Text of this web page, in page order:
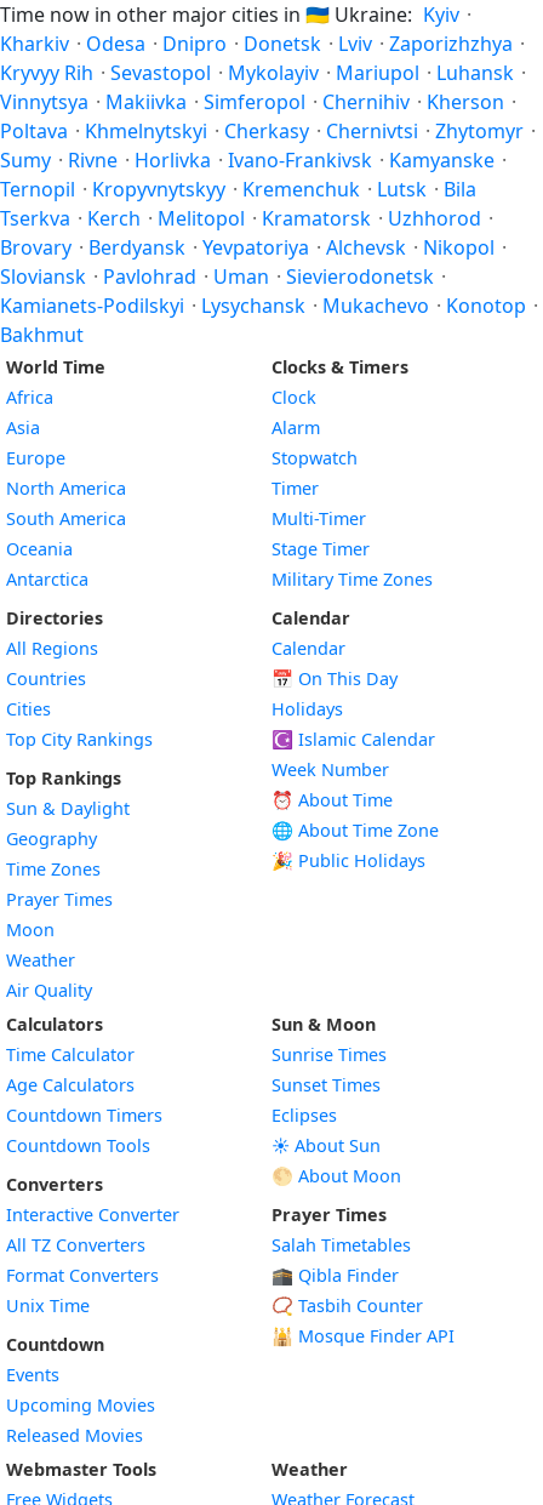
Time now in other major cities in 🇺🇦 Ukraine: Kyiv ·
Kharkiv · Odesa · Dnipro · Donetsk · Lviv · Zaporizhzhya ·
Kryvyy Rih · Sevastopol · Mykolayiv · Mariupol · Luhansk ·
Vinnytsya · Makiivka · Simferopol · Chernihiv · Kherson ·
Poltava · Khmelnytskyi · Cherkasy · Chernivtsi · Zhytomyr ·
Sumy · Rivne · Horlivka · Ivano-Frankivsk · Kamyanske ·
Ternopil · Kropyvnytskyy · Kremenchuk · Lutsk · Bila
Tserkva · Kerch · Melitopol · Kramatorsk · Uzhhorod ·
Brovary · Berdyansk · Yevpatoriya · Alchevsk · Nikopol ·
Sloviansk · Pavlohrad · Uman · Sievierodonetsk ·
Kamianets-Podilskyi · Lysychansk · Mukachevo · Konotop ·
Bakhmut
World Time
Africa
Asia
Europe
North America
South America
Oceania
Antarctica
Directories
All Regions
Countries
Cities
Top City Rankings
Top Rankings
Sun & Daylight
Geography
Time Zones
Prayer Times
Moon
Weather
Air Quality
Clocks & Timers
Clock
Alarm
Stopwatch
Timer
Multi-Timer
Stage Timer
Military Time Zones
Calendar
Calendar
📅 On This Day
Holidays
☪️ Islamic Calendar
Week Number
⏰ About Time
🌐 About Time Zone
🎉 Public Holidays
Calculators
Time Calculator
Age Calculators
Countdown Timers
Countdown Tools
Converters
Interactive Converter
All TZ Converters
Format Converters
Unix Time
Countdown
Events
Upcoming Movies
Released Movies
Sun & Moon
Sunrise Times
Sunset Times
Eclipses
☀️ About Sun
🌕 About Moon
Prayer Times
Salah Timetables
🕋 Qibla Finder
📿 Tasbih Counter
🕌 Mosque Finder API
Webmaster Tools
Free Widgets
Weather
Weather Forecast